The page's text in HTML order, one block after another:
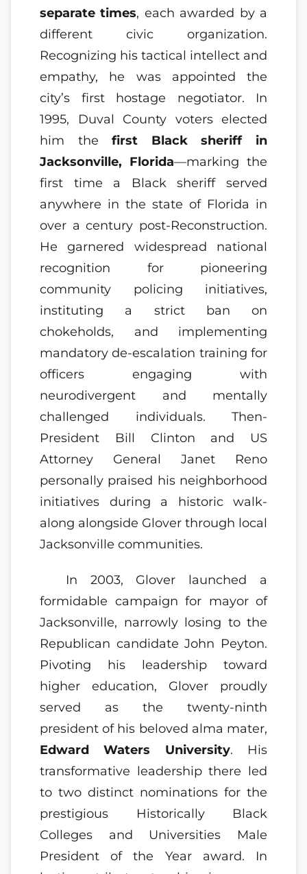
separate times, each awarded by a
different civic organization.
Recognizing his tactical intellect and
empathy, he was appointed the
city’s first hostage negotiator. In
1995, Duval County voters elected
him thefirst Black sheriff in
Jacksonville, Florida—marking the
first time a Black sheriff served
anywhere in the state of Florida in
over a century post-Reconstruction.
He garnered widespread national
recognition for pioneering
community policing initiatives,
instituting a strict ban on
chokeholds, and implementing
mandatory de-escalation training for
officers engaging with
neurodivergent and mentally
challenged individuals. Then-
President Bill Clinton and US
Attorney General Janet Reno
personally praised his neighborhood
initiatives during a historic walk-
along alongside Glover through local
Jacksonville communities.
In 2003, Glover launched a
formidable campaign for mayor of
Jacksonville, narrowly losing to the
Republican candidate John Peyton.
Pivoting his leadership toward
higher education, Glover proudly
served as the twenty-ninth
president of his beloved alma mater,
Edward Waters University. His
transformative leadership there led
to two distinct nominations for the
prestigious Historically Black
Colleges and Universities Male
President of the Year award. In